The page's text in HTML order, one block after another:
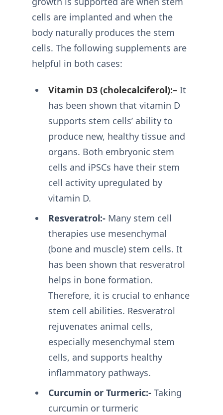
cells are implanted and when the
body naturally produces the stem
cells. The following supplements are
helpful in both cases:
Vitamin D3 (cholecalciferol):–It
has been shown that vitamin D
supports stem cells’ ability to
produce new, healthy tissue and
organs. Both embryonic stem
cells and iPSCs have their stem
cell activity upregulated by
vitamin D.
Resveratrol:-Many stem cell
therapies use mesenchymal
(bone and muscle) stem cells. It
has been shown that resveratrol
helps in bone formation.
Therefore, it is crucial to enhance
stem cell abilities. Resveratrol
rejuvenates animal cells,
especially mesenchymal stem
cells, and supports healthy
inflammatory pathways.
Curcumin or Turmeric:-Taking
curcumin or turmeric